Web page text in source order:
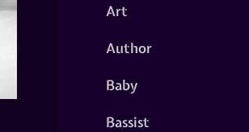
Art
Author
Baby
Bassist